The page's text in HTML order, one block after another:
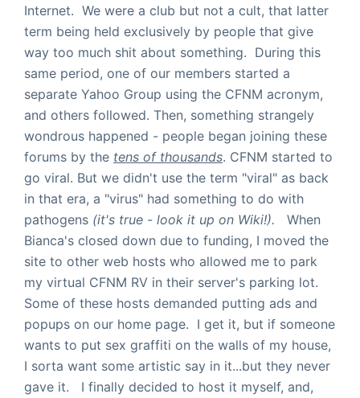
Internet. We were a club but not a cult, that latter
term being held exclusively by people that give
way too much shit about something. During this
same period, one of our members started a
separate Yahoo Group using the CFNM acronym,
and others followed. Then, something strangely
wondrous happened - people began joining these
forums by the tens of thousands. CFNM started to
go viral. But we didn't use the term "viral" as back
in that era, a "virus" had something to do with
pathogens (it's true - look it up on Wiki!). When
Bianca's closed down due to funding, I moved the
site to other web hosts who allowed me to park
my virtual CFNM RV in their server's parking lot.
Some of these hosts demanded putting ads and
popups on our home page. I get it, but if someone
wants to put sex graffiti on the walls of my house,
I sorta want some artistic say in it...but they never
gave it. I finally decided to host it myself, and,